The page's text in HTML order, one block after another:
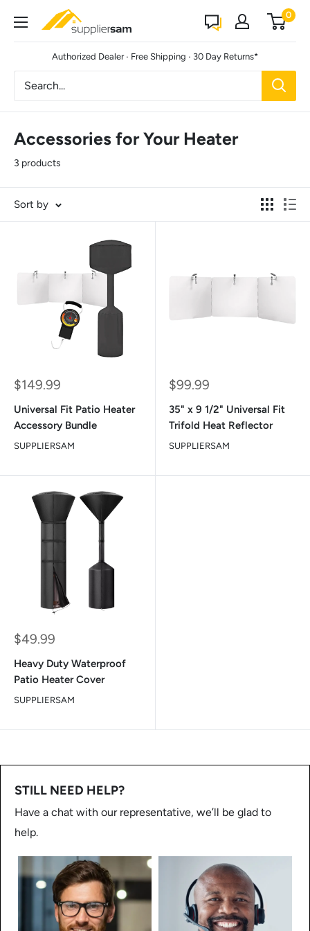
Suppliersam 0
Authorized Dealer · Free Shipping · 30 Day Returns*
Accessories for Your Heater
3 products
Sort by
Sale
$149.99
Universal Fit Patio Heater
Accessory Bundle
SUPPLIERSAM
Sale
$99.99
35" x 9 1/2" Universal Fit
Trifold Heat Reflector
SUPPLIERSAM
Sale
$49.99
Heavy Duty Waterproof
Patio Heater Cover
SUPPLIERSAM
STILL NEED HELP?
Have a chat with our representative, we’ll be glad to
help.